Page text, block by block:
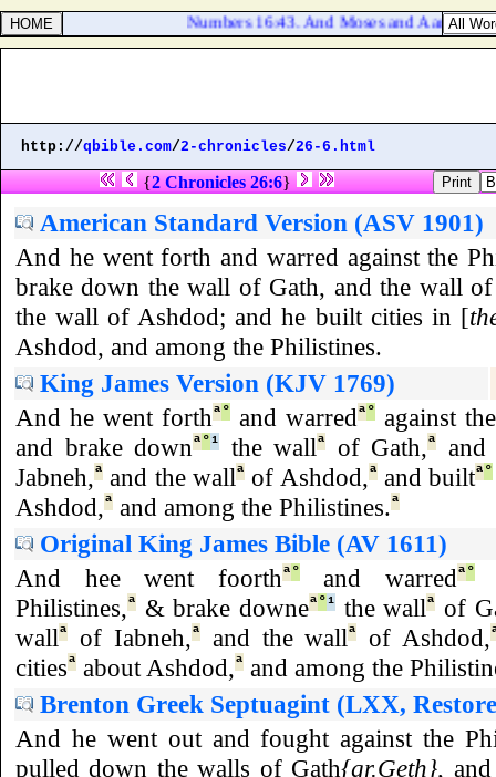
Numbers 16:43. And Moses and Aaron
http://qbible.com/2-chronicles/26-6.html